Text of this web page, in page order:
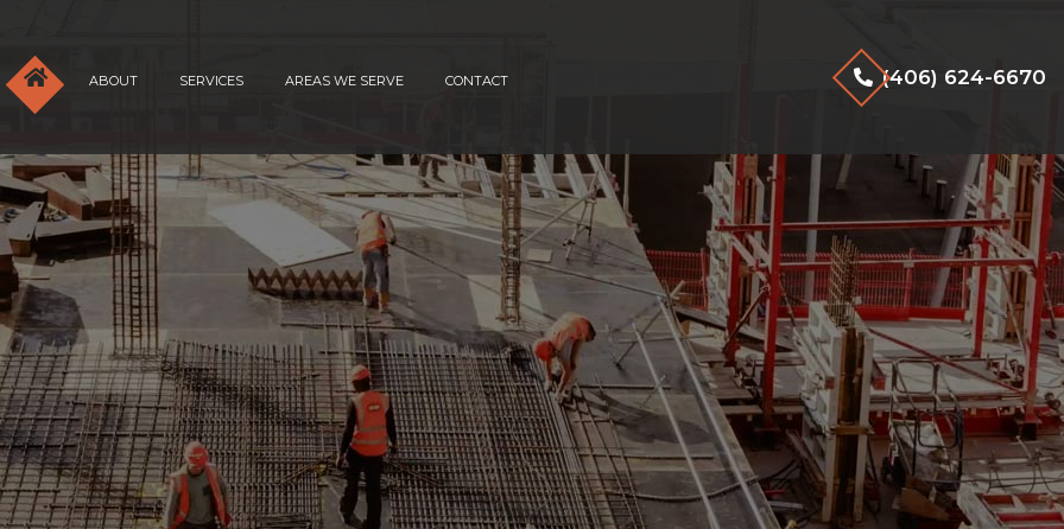
ABOUT SERVICES AREAS WE SERVE CONTACT (406) 624-6670